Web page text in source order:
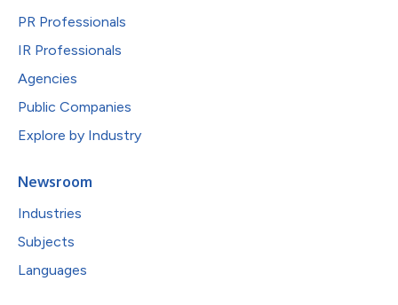
PR Professionals
IR Professionals
Agencies
Public Companies
Explore by Industry
Newsroom
Industries
Subjects
Languages